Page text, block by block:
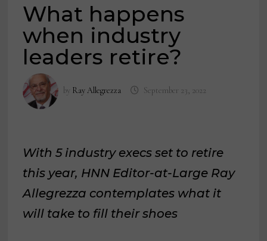
What happens
when industry
leaders retire?
by Ray Allegrezza September 23, 2022
With 5 industry execs set to retire
this year, HNN Editor-at-Large Ray
Allegrezza contemplates what it
will take to fill their shoes